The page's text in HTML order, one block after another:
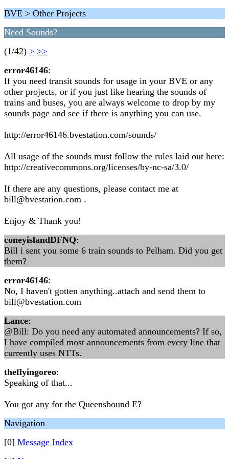
BVE > Other Projects
Need Sounds?
(1/42) > >>
error46146:
If you need transit sounds for usage in your BVE or any
other projects, or if you just like hearing the sounds of
trains and buses, you are always welcome to drop by my
sounds page and see if there is anything you can use.
http://error46146.bvestation.com/sounds/
All usage of the sounds must follow the rules laid out here:
http://creativecommons.org/licenses/by-nc-sa/3.0/
If there are any questions, please contact me at
bill@bvestation.com .
Enjoy & Thank you!
coneyislandDFNQ:
Bill i sent you some 6 train sounds to Pelham. Did you get
them?
error46146:
No, I haven't gotten anything..attach and send them to
bill@bvestation.com
Lance:
@Bill: Do you need any automated announcements? If so,
I have compiled most announcements from every line that
currently uses NTTs.
theflyingoreo:
Speaking of that...
You got any for the Queensbound E?
Navigation
[0] Message Index